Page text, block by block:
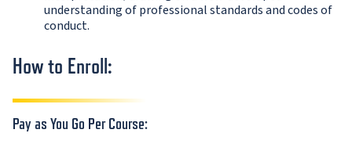
understanding of professional standards and codes of
conduct.
How to Enroll:
Pay as You Go Per Course: